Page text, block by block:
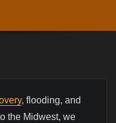
, flooding, and
the Midwest, we